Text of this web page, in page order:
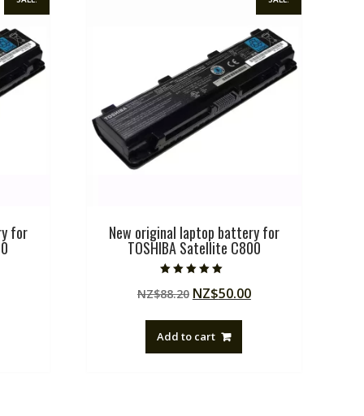
for New original laptop battery for
TOSHIBA Satellite C800
5.00
out of 5
NZ$88.20 Original
was:
NZ$88.20.
NZ$50.00Current
Add to cart